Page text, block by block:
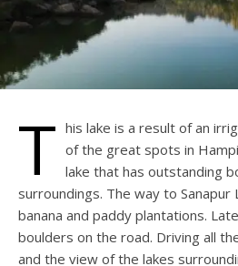
T his lake is a result of an
of the great spots in
lake that has outstanding
surroundings. The way to
banana and paddy plantations.
boulders on the road. Driving all
and the view of the lakes